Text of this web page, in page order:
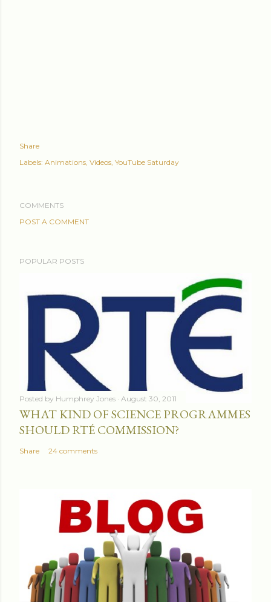
Share
Labels: Animations Videos YouTube Saturday
COMMENTS
POST A COMMENT
POPULAR POSTS
Posted by Humphrey Jones August 30, 2011
WHAT KIND OF SCIENCE PROGRAMMES
SHOULD RTÉ COMMISSION?
Share 24 comments